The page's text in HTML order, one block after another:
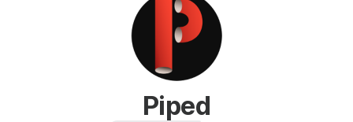
Piped